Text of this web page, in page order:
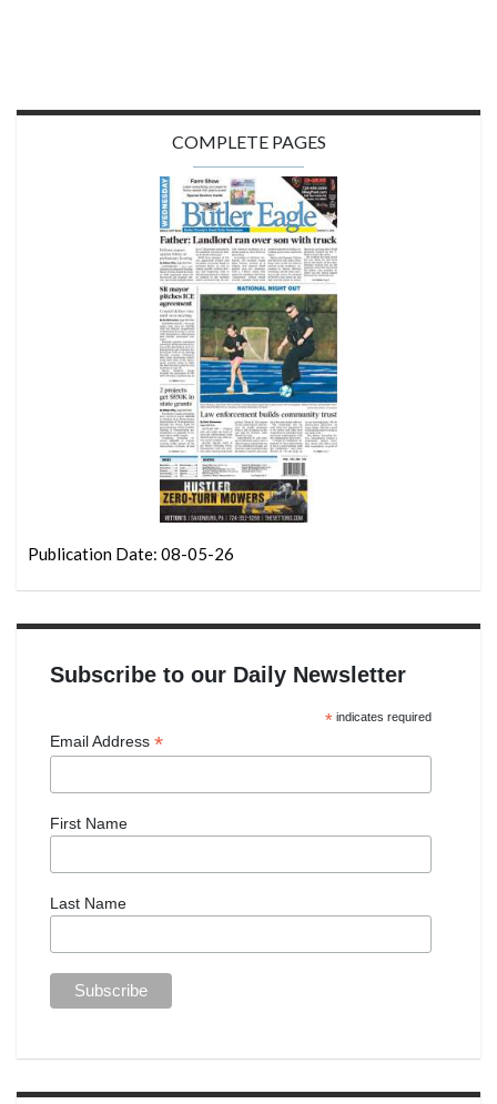
COMPLETE PAGES
Publication Date: 08-05-26
Subscribe to our Daily Newsletter
*indicates required
Email Address *
First Name
Last Name